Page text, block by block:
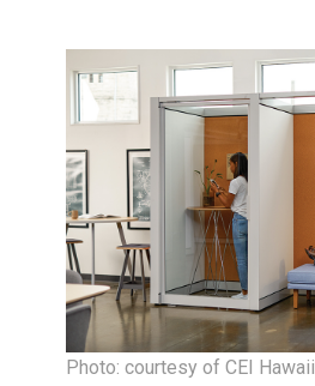
Sustainability
Tech
Tourism
Trends
Events
HB Launch Party
Photo: courtesy of CEI Hawaii